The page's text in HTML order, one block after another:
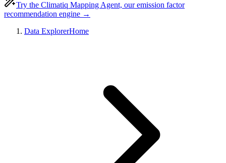
Try the Climatiq Mapping Agent, our emission factor
recommendation engine →
Data ExplorerHome